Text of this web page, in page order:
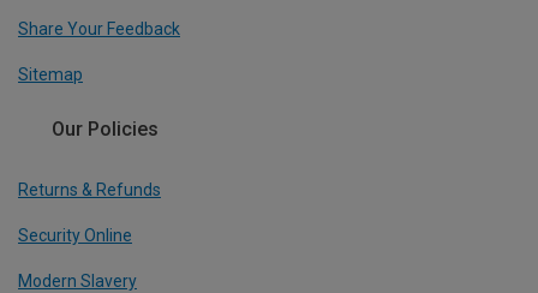
Share Your Feedback
Sitemap
Our Policies
Returns & Refunds
Security Online
Modern Slavery